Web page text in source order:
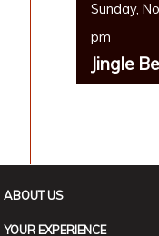
Sunday,
pm
Jingle
ABOUT US
YOUR EXPERIENCE